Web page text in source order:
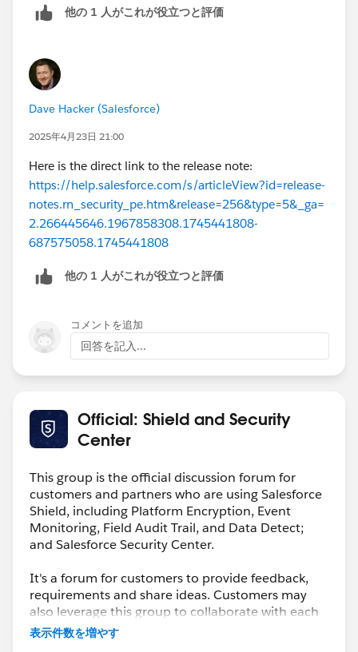
他の 1 人がこれが役立つと評価
Dave Hacker (Salesforce)
2025年4月23日 21:00
Here is the direct link to the release note:
https://help.salesforce.com/s/articleView?id=release-
notes.rn_security_pe.htm&release=256&type=5&_ga=
2.266445646.1967858308.1745441808-
687575058.1745441808
他の 1 人がこれが役立つと評価
コメントを追加
回答を記入...
Official: Shield and Security
Center
This group is the official discussion forum for
customers and partners who are using Salesforce
Shield, including Platform Encryption, Event
Monitoring, Field Audit Trail, and Data Detect;
and Salesforce Security Center.
It's a forum for customers to provide feedback,
requirements and share ideas. Customers may
also leverage this group to collaborate with each
other on best practices.
表示件数を増やす